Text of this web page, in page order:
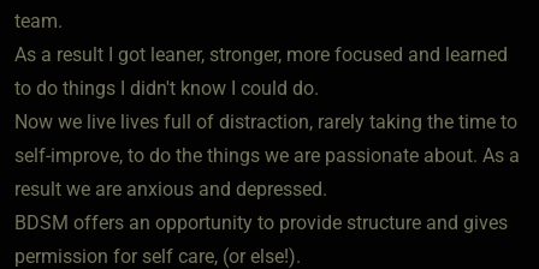
team.
As a result I got leaner, stronger, more focused and learned
to do things I didn't know I could do.
Now we live lives full of distraction, rarely taking the time to
self-improve, to do the things we are passionate about. As a
result we are anxious and depressed.
BDSM offers an opportunity to provide structure and gives
permission for self care, (or else!).